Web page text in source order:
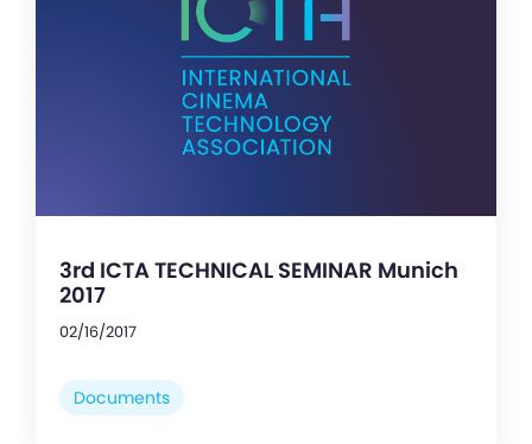
3rd ICTA TECHNICAL SEMINAR Munich
2017
02/16/2017
Documents